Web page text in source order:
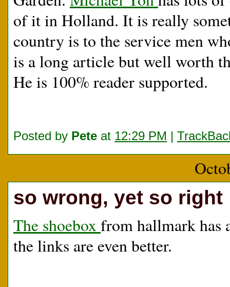
of it in Holland. It is really
country is to the service men
is a long article but well worth
He is 100% reader supported.
Posted by Pete at 12:29 PM |
so wrong, yet so right
The shoeboxfrom hallmark has
the links are even better.